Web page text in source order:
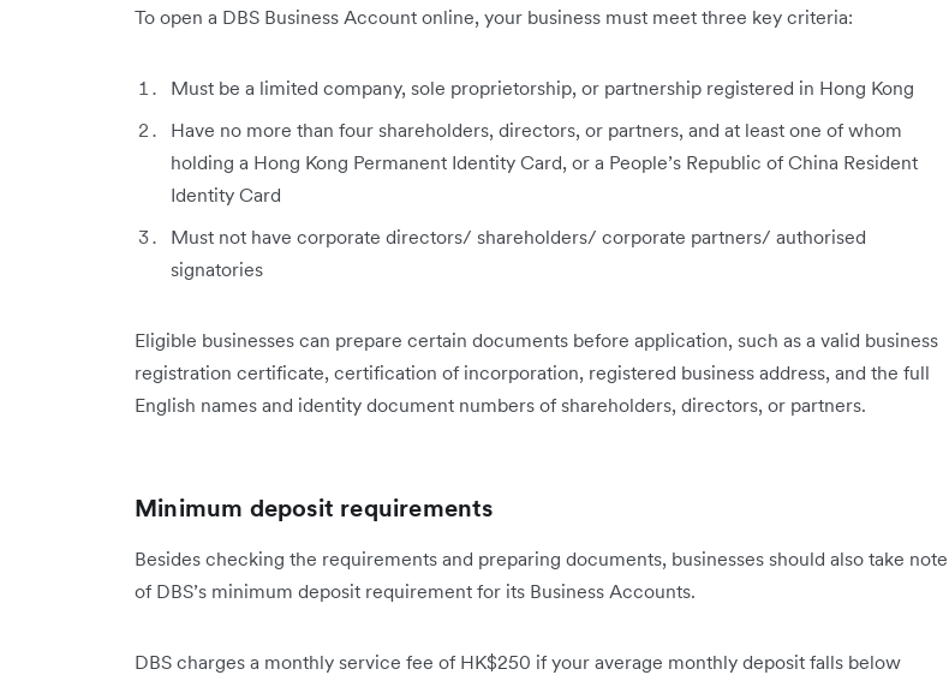
To open a DBS Business Account online, your business must meet three key criteria:
Must be a limited company, sole proprietorship, or partnership registered in Hong Kong
Have no more than four shareholders, directors, or partners, and at least one of whom
holding a Hong Kong Permanent Identity Card, or a People’s Republic of China Resident
Identity Card
Must not have corporate directors/ shareholders/ corporate partners/ authorised
signatories
Eligible businesses can prepare certain documents before application, such as a valid business
registration certificate, certification of incorporation, registered business address, and the full
English names and identity document numbers of shareholders, directors, or partners.
Minimum deposit requirements
Besides checking the requirements and preparing documents, businesses should also take note
of DBS’s minimum deposit requirement for its Business Accounts.
DBS charges a monthly service fee of HK$250 if your average monthly deposit falls below